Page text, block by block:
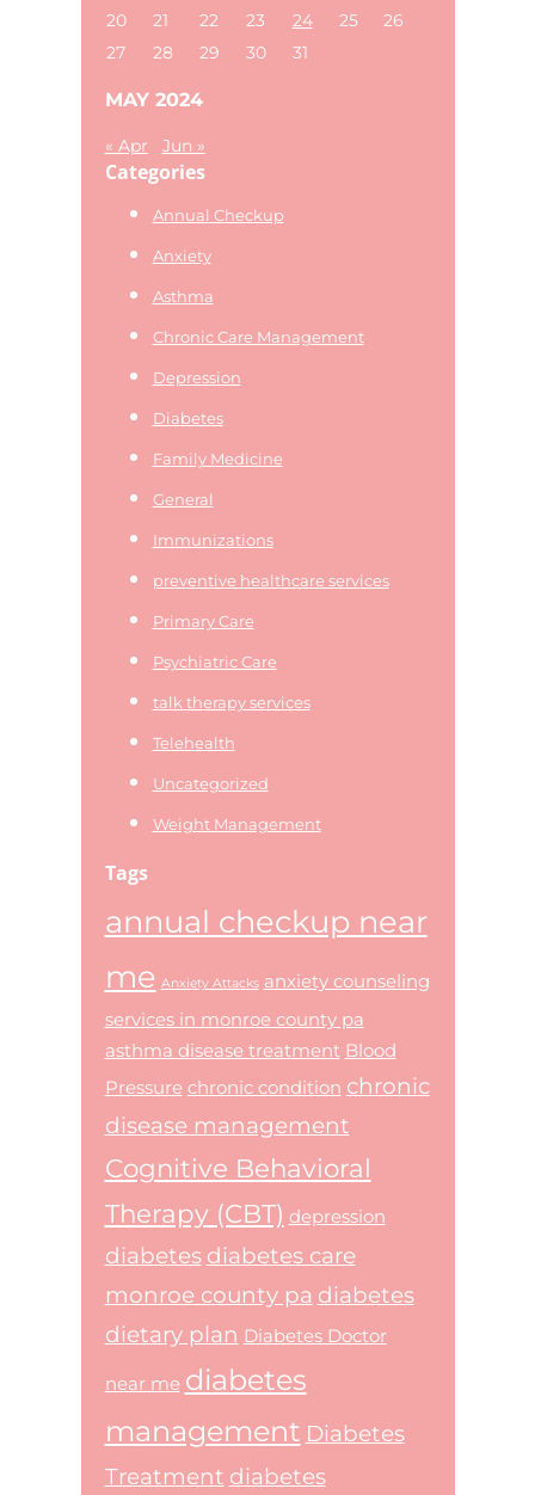
MAY 2024
20
21 22 23 24 25
26
27
28 29 30 31
« Apr Jun »
Categories
Annual Checkup
Anxiety
Asthma
Chronic Care Management
Depression
Diabetes
Family Medicine
General
Immunizations
preventive healthcare services
Primary Care
Psychiatric Care
talk therapy services
Telehealth
Uncategorized
Weight Management
Tags
annual checkup near
me Anxiety Attacks anxiety counseling
services in monroe county pa
asthma disease treatment Blood
Pressure chronic condition chronic
disease management
Cognitive Behavioral
Therapy (CBT) depression
diabetes diabetes care
monroe county pa diabetes
dietary plan Diabetes Doctor
near me diabetes
management Diabetes
Treatment diabetes